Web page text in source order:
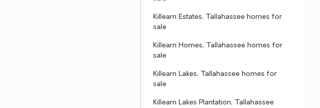
Killearn Estates, Tallahassee homes for
sale
Killearn Homes, Tallahassee homes for
sale
Killearn Lakes, Tallahassee homes for
sale
Killearn Lakes Plantation, Tallahassee